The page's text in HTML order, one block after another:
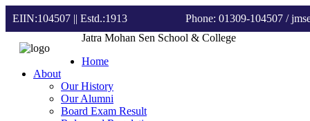
EIIN:104507 || Estd.:1913 Phone: 01309-104507 /
Jatra Mohan Sen School & College
Home
About
Our History
Our Alumni
Board Exam Result